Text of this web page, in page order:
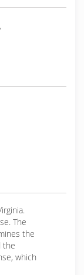
well. We
to our
over 15
and
to be
made our
of our
the very
As we
realized
as of
The
the
the
which